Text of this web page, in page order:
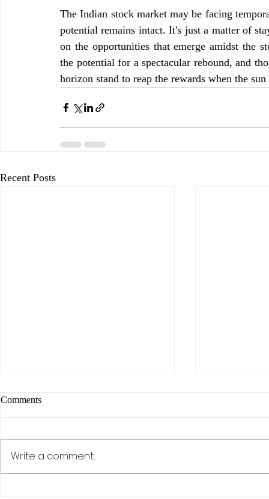
The Indian stock market may be facing
potential remains intact. It's just a matter of
on the opportunities that emerge amidst the
the potential for a spectacular rebound, and
horizon stand to reap the rewards when the
Recent Posts
Comments
Write a comment...